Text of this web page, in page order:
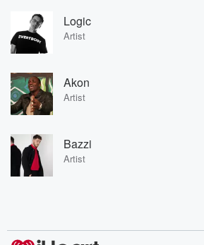
Logic
Artist
Akon
Artist
Bazzi
Artist